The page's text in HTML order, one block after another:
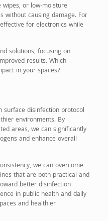
wipes, or low-moisture
without causing damage. For
for electronics while
solutions, focusing on
results. Which
in your spaces?
surface disinfection protocol
environments. By
areas, we can significantly
and enhance overall
we can overcome
that are both practical and
better disinfection
in public health and daily
and healthier